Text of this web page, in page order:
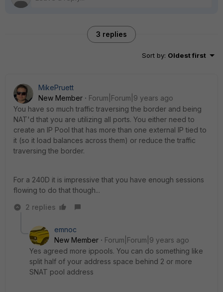
3 replies
Sort by: Oldest first
MikePruett
New Member
Forum|Forum|9 years ago
You have so much traffic traversing the border and being
NAT'd that you are utilizing all ports. You either need to
create an IP Pool that has more than one external IP tied to
it (so it load balances across them) or reduce the traffic
traversing the border.
For a 240D it is impressive that you have enough sessions
flowing to do that though...
2 replies
emnoc
New Member
Forum|Forum|9 years ago
Yes agreed more ippools. You can do something like
split half of your address space behind 2 or more
SNAT pool address